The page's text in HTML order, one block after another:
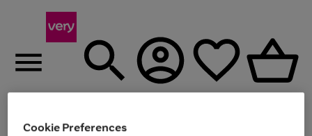
Menu
Cookie Preferences